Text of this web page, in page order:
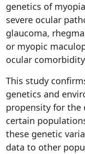
genetics of
severe ocular
glaucoma,
or myopic
ocular
This study
genetics and
propensity for the
certain
these genetic
data to other